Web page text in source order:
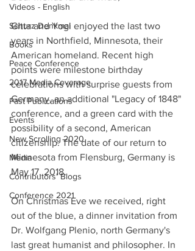
Videos - English
Schurz Denkmal
Books
Peace Conference
2017 Media Coverage
Past Publications
Events
New Scrolling 2020
Media
Contributors' Blogs
Conference 2021
Gitta and Yogi enjoyed the last two
years in Northfield, Minnesota, their
American homeland. Recent high
points were milestone birthday
celebrations with surprise guests from
Germany, an additional "Legacy of 1848"
conference, and a green card with the
possibility of a second, American
citizenship. The date of our return to
Minnesota from Flensburg, Germany is
May 17, 2018.
On Christmas Eve we received, right
out of the blue, a dinner invitation from
Dr. Wolfgang Plenio, north Germany's
last great humanist and philosopher. In